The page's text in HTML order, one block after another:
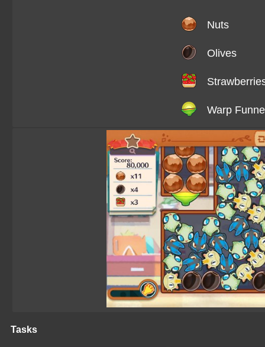
Nuts
Olives
Warp
Tasks